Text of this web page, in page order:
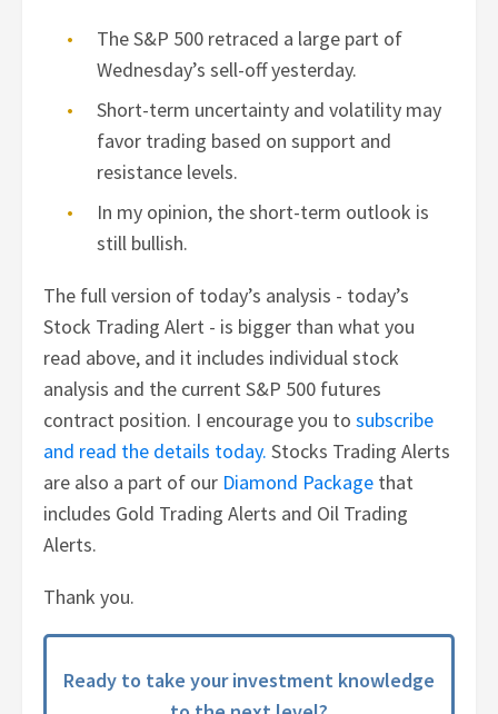
The S&P 500 retraced a large part of
Wednesday’s sell-off yesterday.
Short-term uncertainty and volatility may
favor trading based on support and
resistance levels.
In my opinion, the short-term outlook is
still bullish.
The full version of today’s analysis - today’s
Stock Trading Alert - is bigger than what you
read above, and it includes individual stock
analysis and the current S&P 500 futures
contract position. I encourage you tosubscribe
and read the details today. Stocks Trading Alerts
are also a part of our Diamond Package that
includes Gold Trading Alerts and Oil Trading
Alerts.
Thank you.
Ready to take your investment knowledge